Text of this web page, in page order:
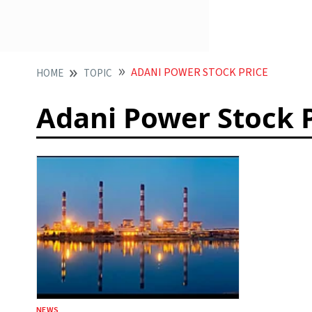
HOME TOPIC ADANI POWER STOCK PRICE
Adani Power Stock